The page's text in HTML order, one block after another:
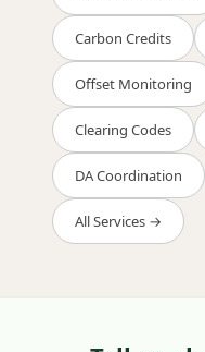
Carbon Credits
Offset Monitoring
Clearing Codes
DA Coordination
All Services →